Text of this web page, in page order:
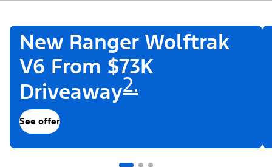
New Ranger Wolftrak
V6 From $73K
Driveaway2.
See offer